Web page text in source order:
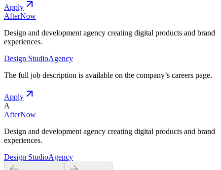
Apply
AfterNow
Design and development agency creating digital products and brand
experiences.
Design StudioAgency
The full job description is available on the company’s careers page.
Apply
A
AfterNow
Design and development agency creating digital products and brand
experiences.
Design StudioAgency